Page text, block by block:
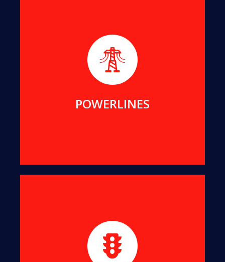
POWERLINES
We help maintain public assets for Essential
Energy, Endeavour Energy, Transgrid, ACTEW and
Local Councils in NSW and ACT.
We maintain strict and safe traffic control for all
our projects. We can also provide traffic services
for your projects.